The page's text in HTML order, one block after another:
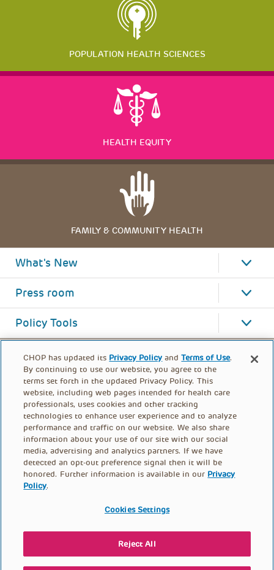
POPULATION HEALTH SCIENCES
HEALTH EQUITY
FAMILY & COMMUNITY HEALTH
What's New
Press room
Policy Tools
FOOTER
CONTACT US DONATE
CHOP has updated its Privacy Policy andTerms of Use.
By continuing to use our website, you agree to the
terms set forth in the updated Privacy Policy. This
website, including web pages intended for health care
professionals, uses cookies and other tracking
technologies to enhance user experience and to analyze
performance and traffic on our website. We also share
information about your use of our site with our social
media, advertising and analytics partners. If we have
detected an opt-out preference signal then it will be
honored. Further information is available in our Privacy
Policy.
Cookies Settings
Reject All